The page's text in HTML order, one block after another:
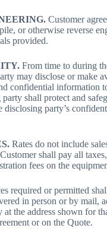
Customer
or otherwise reverse
provided.
From time to during
may disclose or make
confidential information
shall protect and
party’s
Rates do not include
shall pay all taxes,
fees on the
required or permitted
in person or by mail,
at the address shown for
or on the Quote.